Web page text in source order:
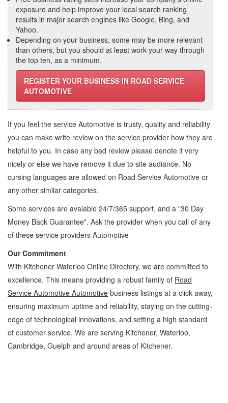
exposure and help improve your local search ranking
results in major search engines like Google, Bing, and
Yahoo.
Depending on your business, some may be more relevant
than others, but you should at least work your way through
the top ten, as a minimum.
REGISTER YOUR BUSINESS IN ROAD SERVICE
AUTOMOTIVE
If you feel the service Automotive is trusty, quality and reliability
you can make write review on the service provider how they are
helpful to you. In case any bad review please denote it very
nicely or else we have remove it due to site audiance. No
cursing languages are allowed on Road Service Automotive or
any other similar categories.
Some services are avaiable 24/7/365 support, and a "30 Day
Money Back Guarantee". Ask the provider when you call of any
of these service providers Automotive
Our Commitment
With Kitchener Waterloo Online Directory, we are committed to
excellence. This means providing a robust family of Road
Service Automotive Automotive business listings at a click away,
ensuring maximum uptime and reliability, staying on the cutting-
edge of technological innovations, and setting a high standard
of customer service. We are serving Kitchener, Waterloo,
Cambridge, Guelph and around areas of Kitchener.